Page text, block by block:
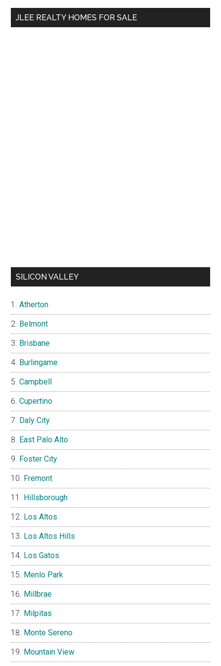
...
JLEE REALTY HOMES FOR SALE
SILICON VALLEY
Atherton
Belmont
Brisbane
Burlingame
Campbell
Cupertino
Daly City
East Palo Alto
Foster City
Fremont
Hillsborough
Los Altos
Los Altos Hills
Los Gatos
Menlo Park
Millbrae
Milpitas
Monte Sereno
Mountain View